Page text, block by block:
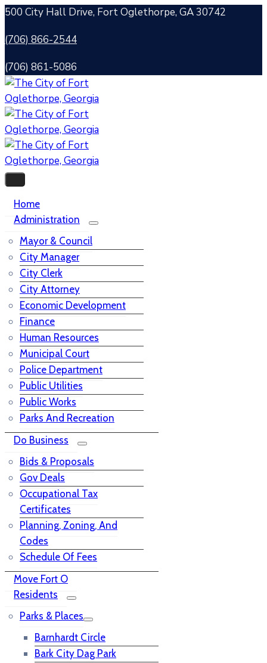
500 City Hall Drive, Fort Oglethorpe, GA 30742
(706) 866-2544
(706) 861-5086
Home
Administration
Mayor & Council
City Manager
City Clerk
City Attorney
Economic Development
Finance
Human Resources
Municipal Court
Police Department
Public Utilities
Public Works
Parks And Recreation
Do Business
Bids & Proposals
Gov Deals
Occupational Tax
Certificates
Planning, Zoning, And
Codes
Schedule Of Fees
Move Fort O
Residents
Parks & Places
Barnhardt Circle
Bark City Dag Park